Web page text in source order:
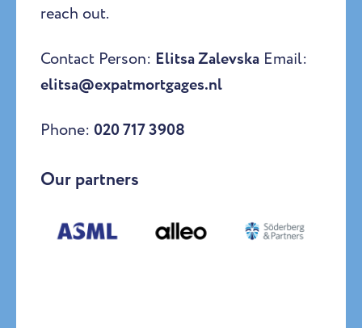
reach out.
Contact Person: Elitsa Zalevska Email:
elitsa@expatmortgages.nl
Phone:020 717 3908
Our partners